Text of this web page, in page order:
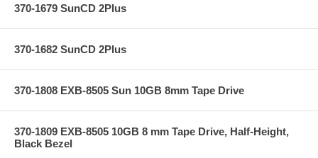
370-1679 SunCD 2Plus
370-1682 SunCD 2Plus
370-1808 EXB-8505 Sun 10GB 8mm Tape Drive
370-1809 EXB-8505 10GB 8 mm Tape Drive, Half-Height,
Black Bezel